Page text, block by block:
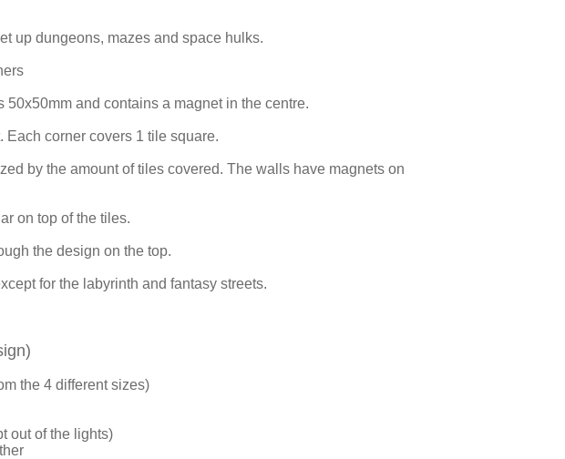
up dungeons, mazes and space hulks.
and contains a magnet in the centre.
corner covers 1 tile square.
by the amount of tiles covered. The walls have magnets on
on top of the tiles.
the design on the top.
for the labyrinth and fantasy streets.
the 4 different sizes)
out of the lights)